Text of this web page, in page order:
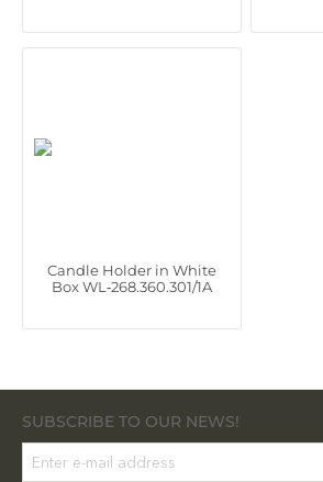
Candle Holder in White
Box WL‑268.360.301/1A
SUBSCRIBE TO OUR NEWS!